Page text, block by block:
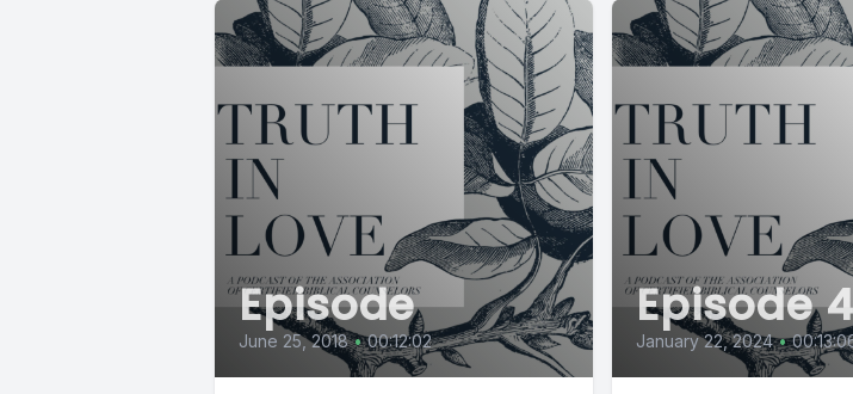
Episode
June 25, 2018 • 00:12:02
Episode
January 22, 2024 •